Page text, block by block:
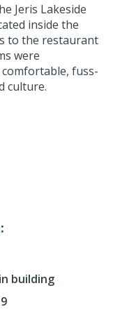
Jeris Lakeside
inside the
to the restaurant
were
fuss-
culture.
building